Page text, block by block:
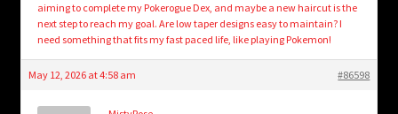
aiming to complete my Pokerogue Dex, and maybe a new haircut is the
next step to reach my goal. Are low taper designs easy to maintain? I
need something that fits my fast paced life, like playing Pokemon!
May 12, 2026 at 4:58 am #86598